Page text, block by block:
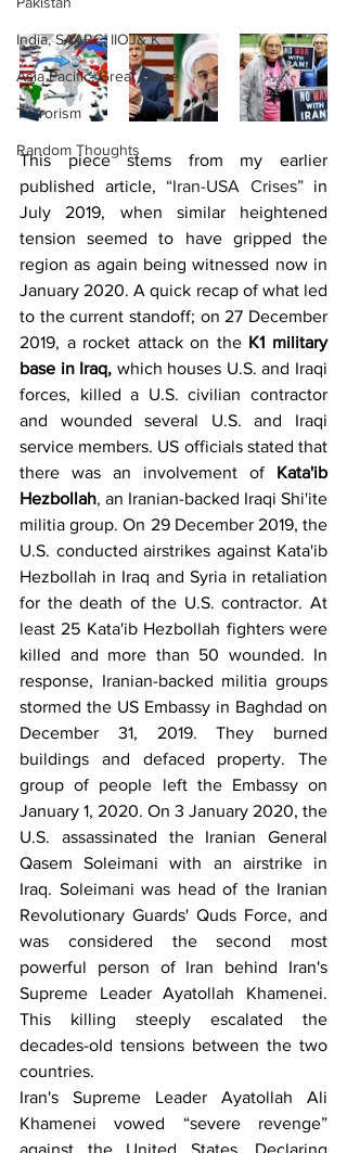
India, SAARC, IIOJ& K
Asia Pacific, Great Game
Terrorism
Random Thoughts
This piece stems from my earlier
published article, “Iran-USA Crises” in
July 2019, when similar heightened
tension seemed to have gripped the
region as again being witnessed now in
January 2020. A quick recap of what led
to the current standoff; on 27 December
2019, a rocket attack on the K1 military
base in Iraq, which houses U.S. and Iraqi
forces, killed a U.S. civilian contractor
and wounded several U.S. and Iraqi
service members. US officials stated that
there was an involvement of Kata'ib
Hezbollah, an Iranian-backed Iraqi Shi'ite
militia group. On 29 December 2019, the
U.S. conducted airstrikes against Kata'ib
Hezbollah in Iraq and Syria in retaliation
for the death of the U.S. contractor. At
least 25 Kata'ib Hezbollah fighters were
killed and more than 50 wounded. In
response, Iranian-backed militia groups
stormed the US Embassy in Baghdad on
December 31, 2019. They burned
buildings and defaced property. The
group of people left the Embassy on
January 1, 2020. On 3 January 2020, the
U.S. assassinated the Iranian General
Qasem Soleimani with an airstrike in
Iraq. Soleimani was head of the Iranian
Revolutionary Guards' Quds Force, and
was considered the second most
powerful person of Iran behind Iran's
Supreme Leader Ayatollah Khamenei.
This killing steeply escalated the
decades-old tensions between the two
countries.
Iran's Supreme Leader Ayatollah Ali
Khamenei vowed “severe revenge”
against the United States. Declaring